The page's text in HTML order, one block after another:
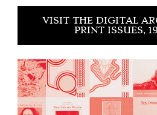
VISIT THE DIGITAL
PRINT ISSUES,